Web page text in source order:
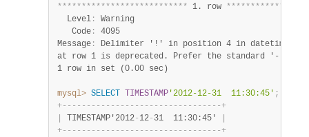
*************************** 1. row ************
  Level
:
Warning
   Code
:
4095
Message :
Delimiter '!' in position 4 in datetime
1 row in set (0.00 sec)
mysql> SELECT TIMESTAMP '2012-12-31  11:30:45' ;
+- - - - - - - - - - - - - - - - - - - - - - - - - - - - - - - - -+
TIMESTAMP'2012- 12- 31  11:30:45'
+- - - - - - - - - - - - - - - - - - - - - - - - - - - - - - - - -+